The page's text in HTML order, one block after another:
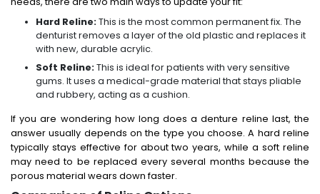
Hard Reline:This is the most common permanent fix. The
denturist removes a layer of the old plastic and replaces it
with new, durable acrylic.
Soft Reline:This is ideal for patients with very sensitive
gums. It uses a medical-grade material that stays pliable
and rubbery, acting as a cushion.
If you are wondering how long does a denture reline last, the
answer usually depends on the type you choose. A hard reline
typically stays effective for about two years, while a soft reline
may need to be replaced every several months because the
porous material wears down faster.